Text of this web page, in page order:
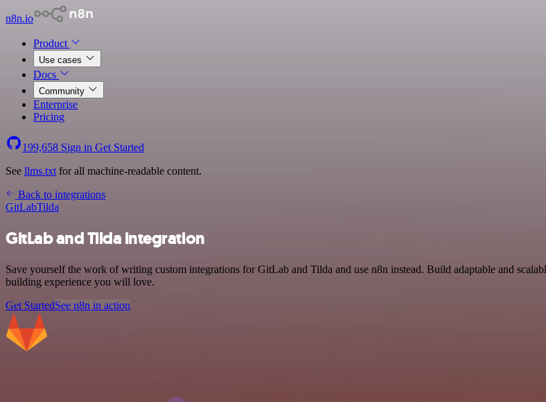
n8n.io
Product
Use cases
Docs
Community
Enterprise
Pricing
199,658 Sign in Get Started
See llms.txt for all machine-readable content.
Back to integrations
GitLabTilda
GitLab and Tilda integration
Save yourself the work of writing custom integrations for GitLab and Tilda and use n8n instead. Build adaptable and
building experience you will love.
Get StartedSee n8n in action